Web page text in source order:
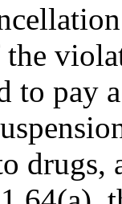
the
to pay